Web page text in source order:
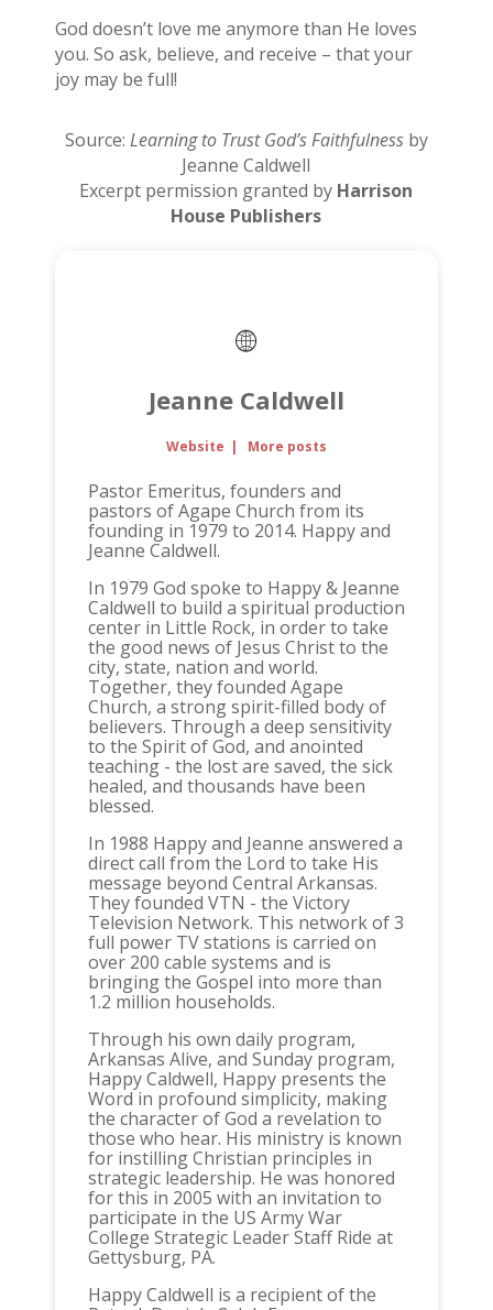
God doesn’t love me anymore than He loves
you. So ask, believe, and receive – that your
joy may be full!
Source: Learning to Trust God’s Faithfulnessby
Jeanne Caldwell
Excerpt permission granted by Harrison
House Publishers
Jeanne Caldwell
Website | More posts
Pastor Emeritus, founders and
pastors of Agape Church from its
founding in 1979 to 2014. Happy and
Jeanne Caldwell.
In 1979 God spoke to Happy & Jeanne
Caldwell to build a spiritual production
center in Little Rock, in order to take
the good news of Jesus Christ to the
city, state, nation and world.
Together, they founded Agape
Church, a strong spirit-filled body of
believers. Through a deep sensitivity
to the Spirit of God, and anointed
teaching - the lost are saved, the sick
healed, and thousands have been
blessed.
In 1988 Happy and Jeanne answered a
direct call from the Lord to take His
message beyond Central Arkansas.
They founded VTN - the Victory
Television Network. This network of 3
full power TV stations is carried on
over 200 cable systems and is
bringing the Gospel into more than
1.2 million households.
Through his own daily program,
Arkansas Alive, and Sunday program,
Happy Caldwell, Happy presents the
Word in profound simplicity, making
the character of God a revelation to
those who hear. His ministry is known
for instilling Christian principles in
strategic leadership. He was honored
for this in 2005 with an invitation to
participate in the US Army War
College Strategic Leader Staff Ride at
Gettysburg, PA.
Happy Caldwell is a recipient of the